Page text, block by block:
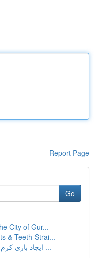
Report Page
Go
City of Gur...
& Teeth-Strai...
ایجاد بازی کرم با پایتون و ترتل: کتابچه راهنما ...